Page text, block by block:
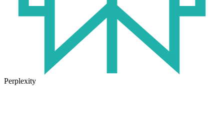
Perplexity